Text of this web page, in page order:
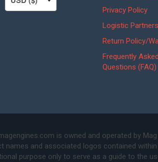
Privacy Policy
Logistic Partners
Return Policy/
Frequently
Questions (FAQ)
is owned and operated by
and associated logos contained
purpose only to serve as a guide to the